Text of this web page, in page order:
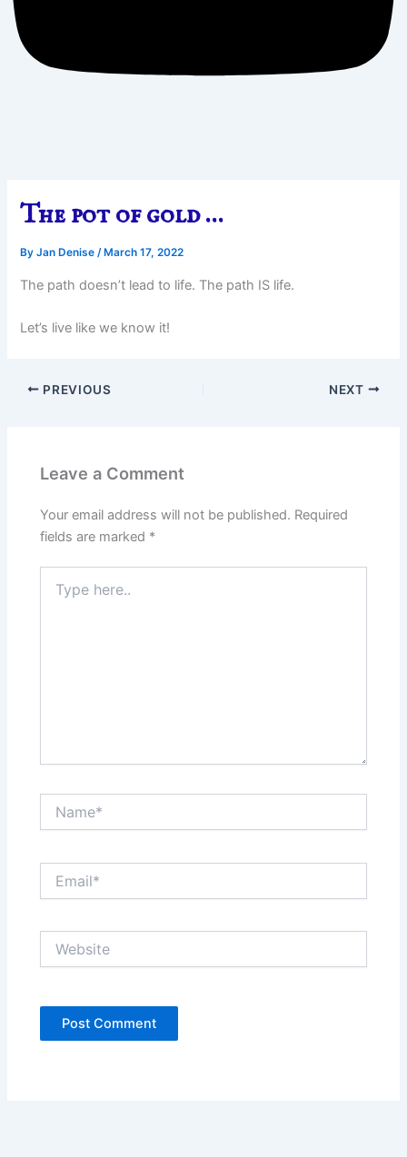
The pot of gold …
ByJan Denise/ March 17, 2022
The path doesn’t lead to life. The path IS life.
Let’s live like we know it!
PREVIOUS NEXT
Leave a Comment
Your email address will not be published. Required
fields are marked *
here..